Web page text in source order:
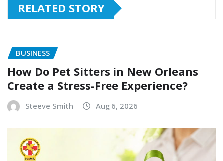
RELATED STORY
BUSINESS
How Do Pet Sitters in New Orleans
Create a Stress-Free Experience?
Steeve Smith Aug 6, 2026